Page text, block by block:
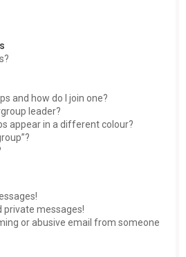
and how do I join one?
leader?
appear in a different colour?
private messages!
or abusive email from someone